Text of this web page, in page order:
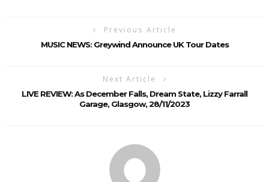
Previous Article
MUSIC NEWS: Greywind Announce UK Tour Dates
Next Article
LIVE REVIEW: As December Falls, Dream State, Lizzy Farrall
Garage, Glasgow, 28/11/2023